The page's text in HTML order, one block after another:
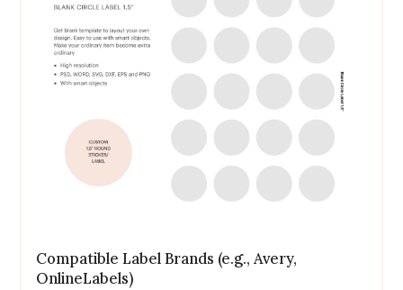
Compatible Label Brands (e.g., Avery,
OnlineLabels)